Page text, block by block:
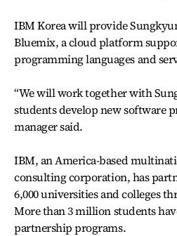
IBM Korea will provide
Bluemix, a cloud platform
programming languages and
“We will work together with
students develop new software
manager said.
IBM, an America-based
consulting corporation, has
6,000 universities and colleges
More than 3 million students
partnership programs.